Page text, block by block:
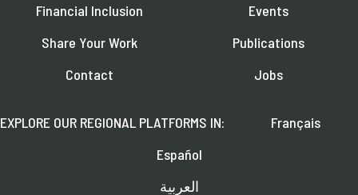
Financial Inclusion
Share Your Work
Contact
Events
Publications
Jobs
EXPLORE OUR REGIONAL PLATFORMS IN:
Français
Español
العربية